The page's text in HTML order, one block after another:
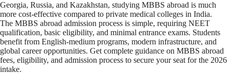
Georgia, Russia, and Kazakhstan, studying MBBS abroad is much
more cost-effective compared to private medical colleges in India.
The MBBS abroad admission process is simple, requiring NEET
qualification, basic eligibility, and minimal entrance exams. Students
benefit from English-medium programs, modern infrastructure, and
global career opportunities. Get complete guidance on MBBS abroad
fees, eligibility, and admission process to secure your seat for the 2026
intake.